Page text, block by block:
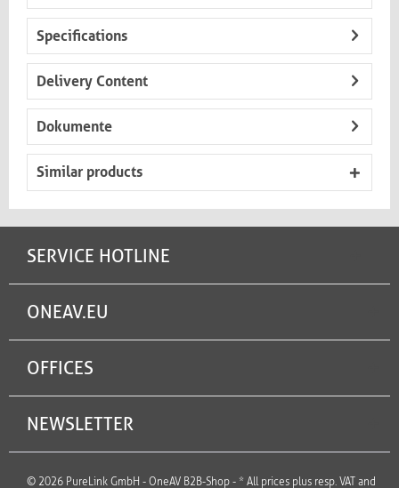
Specifications
Delivery Content
Dokumente
Similar products
SERVICE HOTLINE
ONEAV.EU
OFFICES
NEWSLETTER
© 2026 PureLink GmbH - OneAV B2B-Shop - * All prices plus resp. VAT and